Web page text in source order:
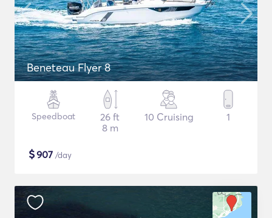
Beneteau Flyer 8
Speedboat
26 ft
8 m
10 Cruising 1
$907 /day